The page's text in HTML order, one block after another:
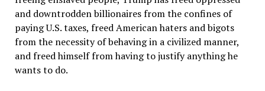
and downtrodden billionaires from the confines of
paying U.S. taxes, freed American haters and bigots
from the necessity of behaving in a civilized manner,
and freed himself from having to justify anything he
wants to do.